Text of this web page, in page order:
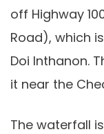
off Highway
Road), which
Doi Inthanon.
it near the
The waterfall